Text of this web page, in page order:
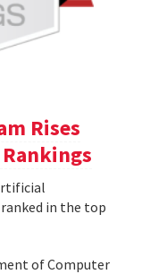
Rises
in the top
of Computer